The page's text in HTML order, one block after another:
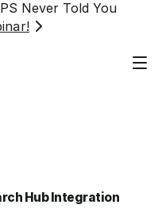
Never Told You
Hub Integration